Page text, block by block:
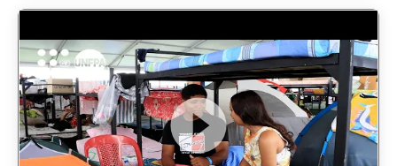
https://youtu.be/Nh7NQxd-610
A pregnant woman was rescued from the rubble of
Venezuela’s deadly earthquakes